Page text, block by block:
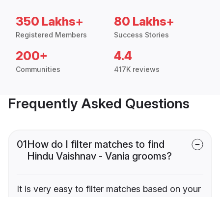
350 Lakhs+
Registered Members
80 Lakhs+
Success Stories
200+
Communities
4.4
417K reviews
Frequently Asked Questions
01How do I filter matches to find
Hindu Vaishnav - Vania grooms?
It is very easy to filter matches based on your